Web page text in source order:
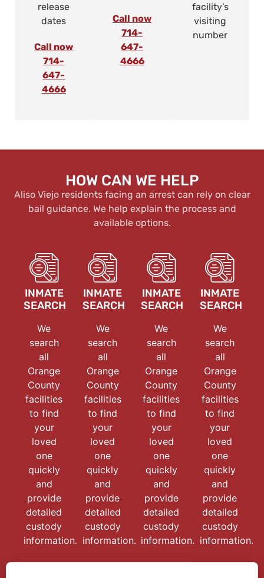
release
dates
Call now
714-
647-
4666
Call now
714-
647-
4666
facility’s
visiting
number
HOW CAN WE HELP
Aliso Viejo residents facing an arrest can rely on clear
bail guidance. We help explain the process and
available options.
INMATE
SEARCH
We
search
all
Orange
County
facilities
to find
your
loved
one
quickly
and
provide
detailed
custody
information.
INMATE
SEARCH
We
search
all
Orange
County
facilities
to find
your
loved
one
quickly
and
provide
detailed
custody
information.
INMATE
SEARCH
We
search
all
Orange
County
facilities
to find
your
loved
one
quickly
and
provide
detailed
custody
information.
INMATE
SEARCH
We
search
all
Orange
County
facilities
to find
your
loved
one
quickly
and
provide
detailed
custody
information.